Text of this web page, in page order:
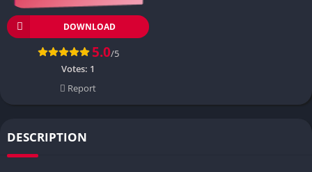
DOWNLOAD
5.0/5
Votes: 1
Report
DESCRIPTION